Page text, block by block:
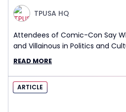
TPUSA HQ
Attendees of Comic-Con Say
and Villainous in Politics and Culture: Frontlines
Interview Report
READ MORE
ARTICLE